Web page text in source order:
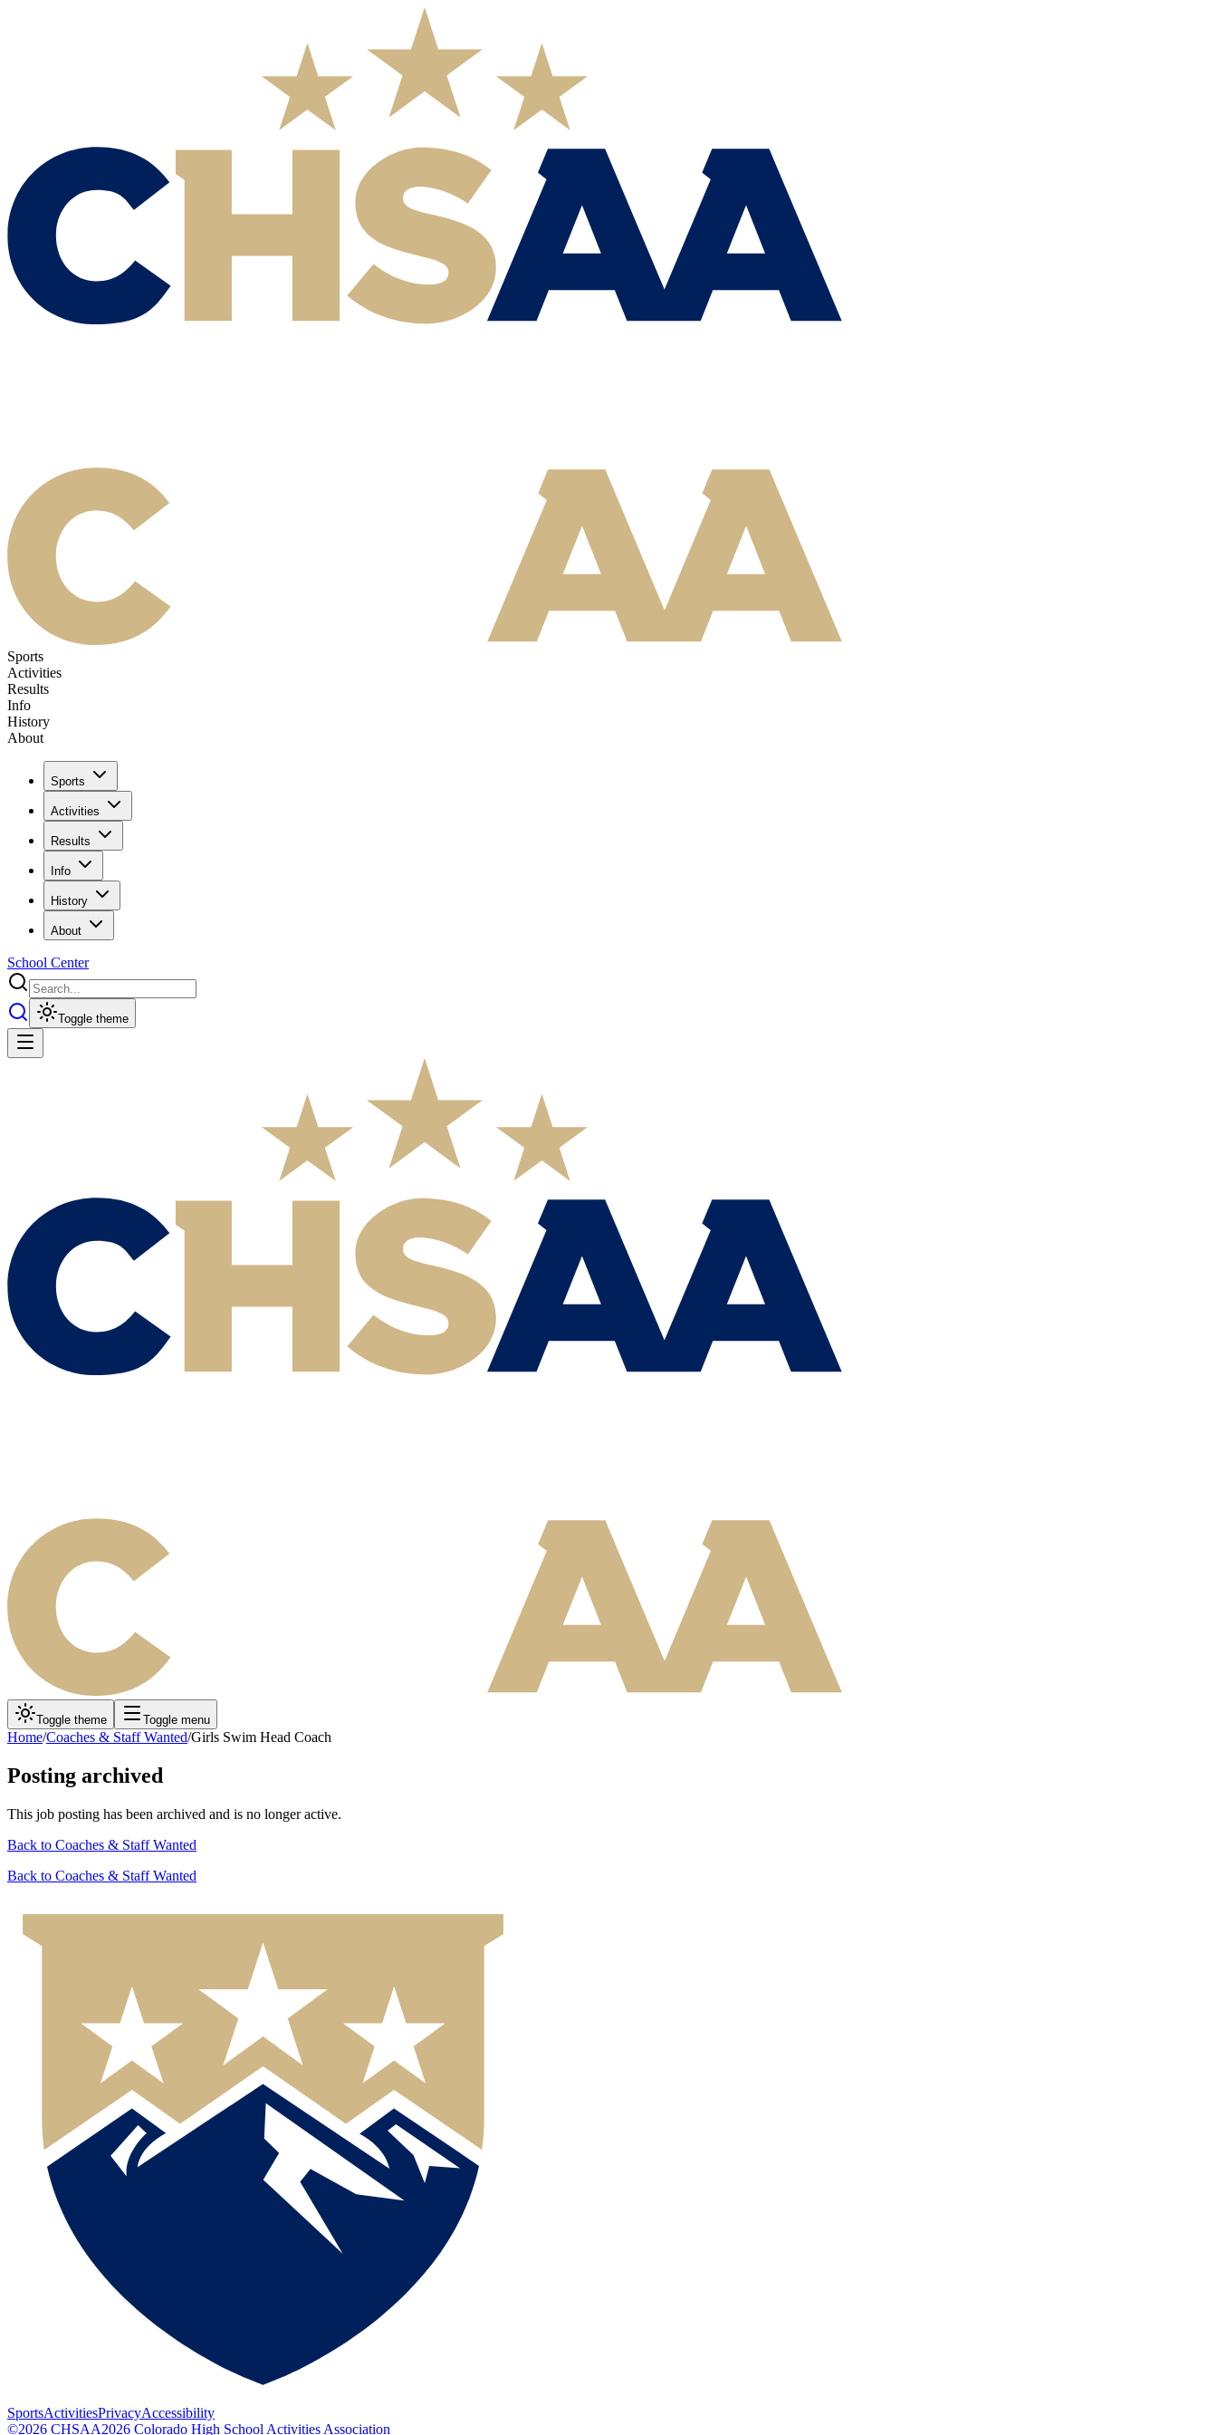
Sports
Activities
Results
Info
History
About
Sports
Activities
Results
Info
History
About
School Center
Toggle theme
Toggle theme Toggle menu
Home/Coaches & Staff Wanted/Girls Swim Head Coach
Posting archived
This job posting has been archived and is no longer active.
Back to Coaches & Staff Wanted
Back to Coaches & Staff Wanted
SportsActivitiesPrivacyAccessibility
©2026 CHSAA2026 Colorado High School Activities Association